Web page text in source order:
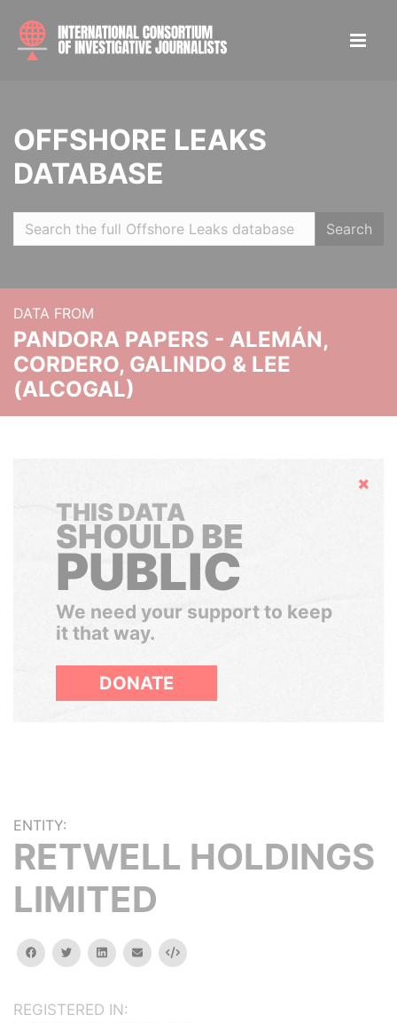
OFFSHORE LEAKS
DATABASE
Search
DATA FROM
PANDORA PAPERS - ALEMÁN,
CORDERO, GALINDO & LEE
(ALCOGAL)
Hide
THIS DATA
SHOULD BE
PUBLIC
We need your support to keep
it that way.
DONATE
ENTITY:
RETWELL HOLDINGS
LIMITED
facebooktwitterlinkedinemail Embed
REGISTERED IN: